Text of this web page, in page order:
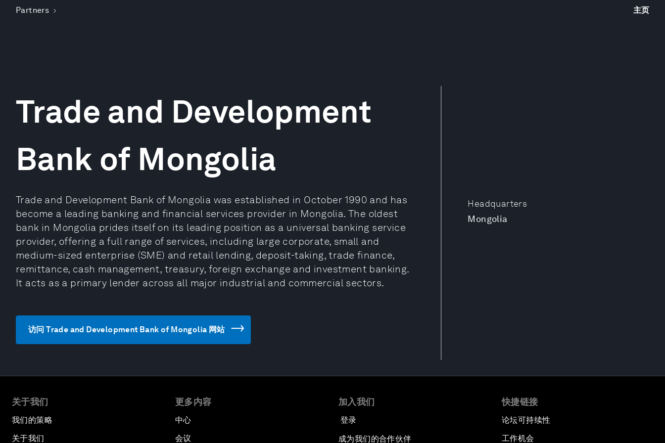
Partners 主页
Headquarters
Mongolia
Trade and Development
Bank of Mongolia
Trade and Development Bank of Mongolia was established in October 1990 and has
become a leading banking and financial services provider in Mongolia. The oldest
bank in Mongolia prides itself on its leading position as a universal banking service
provider, offering a full range of services, including large corporate, small and
medium-sized enterprise (SME) and retail lending, deposit-taking, trade finance,
remittance, cash management, treasury, foreign exchange and investment banking.
It acts as a primary lender across all major industrial and commercial sectors.
访问 Trade and Development Bank of Mongolia 网站
关于我们
我们的策略
关于我们
更多内容
中心
会议
加入我们
登录
成为我们的合作伙伴
快捷链接
论坛可持续性
工作机会